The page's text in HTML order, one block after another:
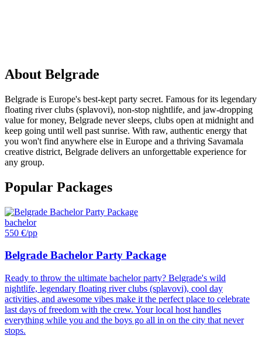
About Belgrade
Belgrade is Europe's best-kept party secret. Famous for its legendary
floating river clubs (splavovi), non-stop nightlife, and jaw-dropping
value for money, Belgrade never sleeps, clubs open at midnight and
keep going until well past sunrise. With raw, authentic energy that
you won't find anywhere else in Europe and a thriving Savamala
creative district, Belgrade delivers an unforgettable experience for
any group.
Popular Packages
bachelor
550 €/pp
Belgrade Bachelor Party Package
Ready to throw the ultimate bachelor party? Belgrade's wild
nightlife, legendary floating river clubs (splavovi), cool day
activities, and awesome vibes make it the perfect place to celebrate
last days of freedom with the crew. Your local host handles
everything while you and the boys go all in on the city that never
stops.